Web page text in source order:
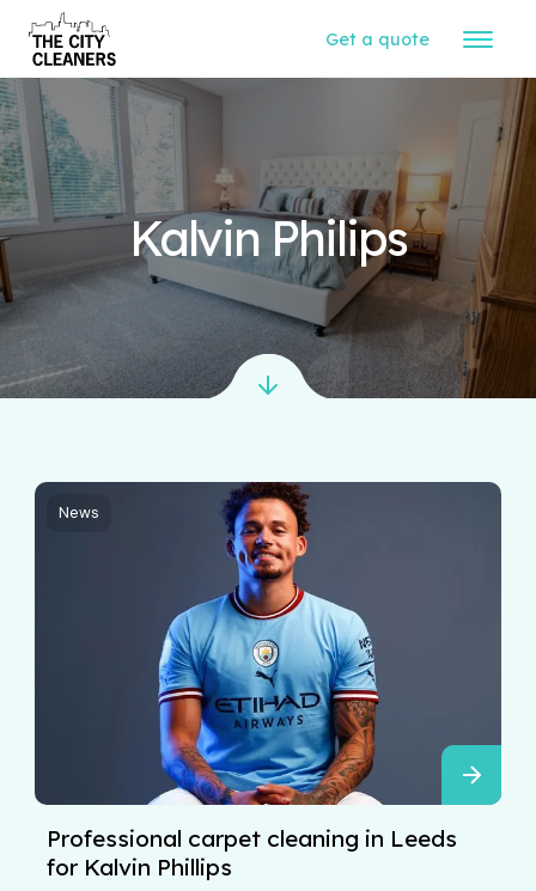
Get a quote
Kalvin Philips
News
Professional carpet cleaning in Leeds
for Kalvin Phillips